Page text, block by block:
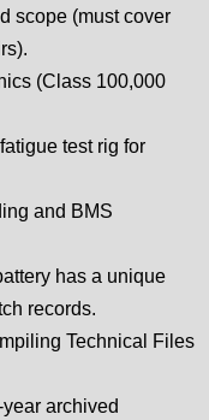
scope (must cover
(Class 100,000
test rig for
and BMS
has a unique
records.
Technical Files
archived